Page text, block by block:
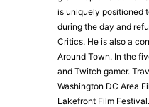
is uniquely positioned
during the day and
Critics. He is also a
Around Town. In the
and Twitch gamer.
Washington DC Area
Lakefront Film Festival.